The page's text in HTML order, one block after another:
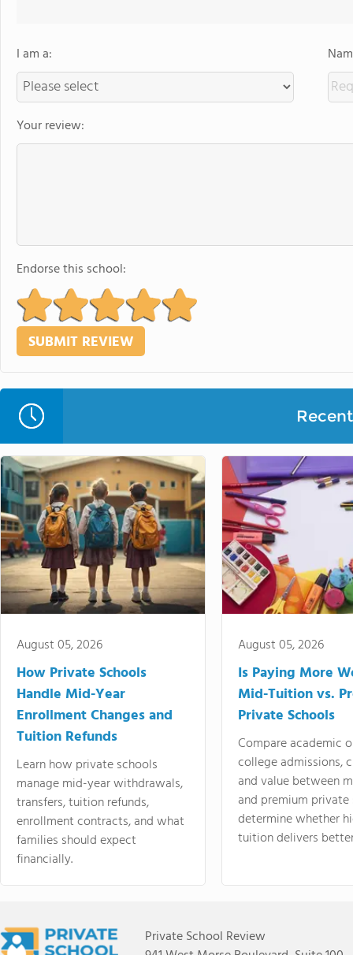
I am a:
Your review:
Endorse this school:
August 05, 2026
How Private Schools
Handle Mid-Year
Enrollment Changes and
Tuition Refunds
Learn how private schools
manage mid-year withdrawals,
transfers, tuition refunds,
enrollment contracts, and what
families should expect
financially.
August 05, 2026
Is Paying More
Mid-Tuition vs.
Private Schools
Compare academic
college admissions,
and value between
and premium
determine whether
tuition delivers
Private School Review